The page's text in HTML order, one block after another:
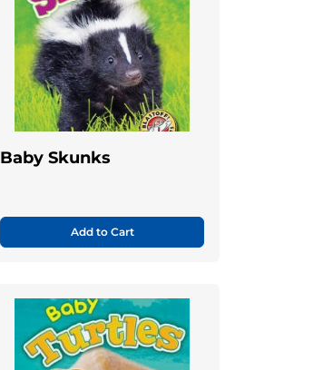
Baby Skunks
Add to Cart